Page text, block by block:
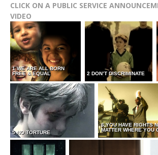
CLICK ON A PUBLIC SERVICE
VIDEO
1 WE ARE ALL BORN
FREE & EQUAL
2 DON’T DISCRIMINATE
5 NO TORTURE
6 YOU HAVE RIGHTS
MATTER WHERE YOU